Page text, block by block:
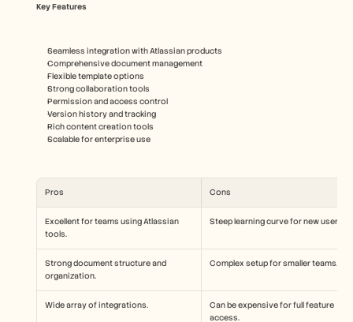
Key Features
Seamless integration with Atlassian products
Comprehensive document management
Flexible template options
Strong collaboration tools
Permission and access control
Version history and tracking
Rich content creation tools
Scalable for enterprise use
Pros Cons
Excellent for teams using Atlassian
tools.
Steep learning curve for new users.
Strong document structure and
organization.
Complex setup for smaller teams.
Wide array of integrations.
Can be expensive for full feature
access.